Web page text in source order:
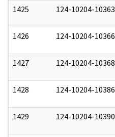
1425 124-10204-10363
1426 124-10204-10366
1427 124-10204-10368
1428 124-10204-10386
1429 124-10204-10390